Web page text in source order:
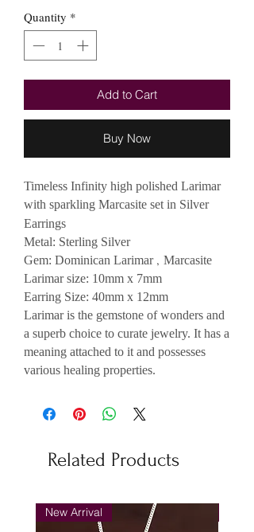
Quantity *
Add to Cart
Buy Now
Timeless Infinity high polished Larimar
with sparkling Marcasite set in Silver
Earrings
Metal: Sterling Silver
Gem: Dominican Larimar , Marcasite
Larimar size: 10mm x 7mm
Earring Size: 40mm x 12mm
Larimar is the gemstone of wonders and
a superb choice to curate jewelry. It has a
meaning attached to it and possesses
various healing properties.
Related Products
New Arrival